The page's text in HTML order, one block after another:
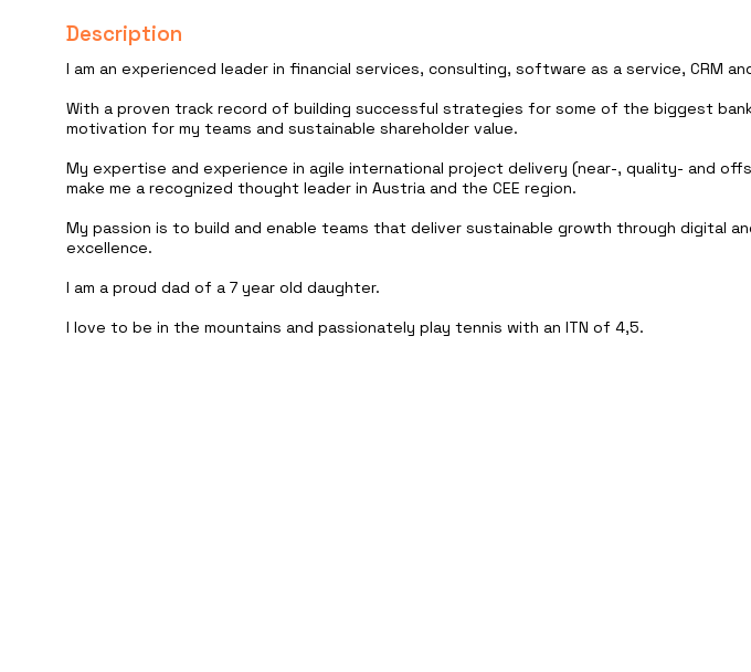
Description
I am an experienced leader in financial services, consulting, software as a service, CRM
With a proven track record of building successful strategies for some of the biggest
motivation for my teams and sustainable shareholder value.
My expertise and experience in agile international project delivery (near-, quality- and
make me a recognized thought leader in Austria and the CEE region.
My passion is to build and enable teams that deliver sustainable growth through digital
excellence.
I am a proud dad of a 7 year old daughter.